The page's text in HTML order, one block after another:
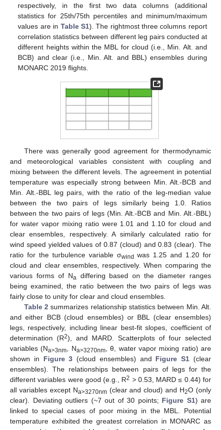
respectively, in the first two data columns (additional
statistics for 25th/75th percentiles and minimum/maximum
values are in Table S1). The rightmost three columns report
correlation statistics between different leg pairs conducted at
different heights within the MBL for cloud (i.e., Min. Alt. and
BCB) and clear (i.e., Min. Alt. and BBL) ensembles during
MONARC 2019 flights.
There was generally good agreement for thermodynamic
and meteorological variables consistent with coupling and
mixing between the different levels. The agreement in potential
temperature was especially strong between Min. Alt.-BCB and
Min. Alt.-BBL leg pairs, with the ratio of the leg-median value
between the two pairs of legs similarly being 1.0. Ratios
between the two pairs of legs (Min. Alt.-BCB and Min. Alt.-BBL)
for water vapor mixing ratio were 1.01 and 1.10 for cloud and
clear ensembles, respectively. A similarly calculated ratio for
wind speed yielded values of 0.87 (cloud) and 0.83 (clear). The
ratio for the turbulence variable σwind was 1.25 and 1.20 for
cloud and clear ensembles, respectively. When comparing the
various forms of Na differing based on the diameter ranges
being examined, the ratio between the two pairs of legs was
fairly close to unity for clear and cloud ensembles.
Table 2 summarizes relationship statistics between Min. Alt.
and either BCB (cloud ensembles) or BBL (clear ensembles)
legs, respectively, including linear best-fit slopes, coefficient of
determination (R2), and MARD. Scatterplots of four selected
variables (Na>3nm , Na>3270nm, θ, water vapor mixing ratio) are
shown in Figure 3 (cloud ensembles) and Figure S1 (clear
ensembles). The relationships between pairs of legs for the
different variables were good (e.g., R2 > 0.53, MARD ≤ 0.44) for
all variables except Na>3270nm(clear and cloud) and H2O (only
clear). Deviating outliers (~7 out of 30 points; Figure S1) are
linked to special cases of poor mixing in the MBL. Potential
temperature exhibited the greatest correlation in MONARC as